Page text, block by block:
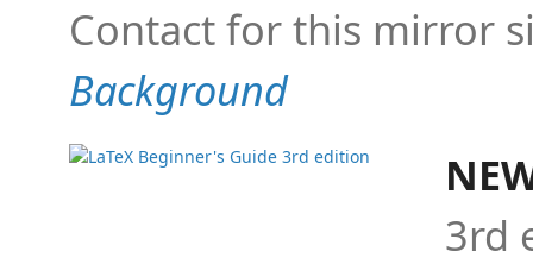
Contact for this mirror
Background
3rd